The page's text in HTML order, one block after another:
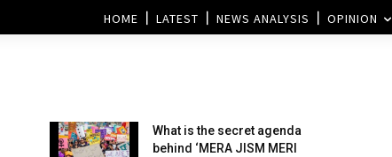
HOME LATEST NEWS ANALYSIS OPINION
What is the secret agenda
behind ‘MERA JISM MERI